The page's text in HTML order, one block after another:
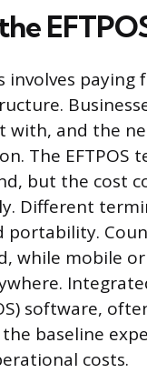
involves paying
and the
The EFTPOS
but the cost
Different
portability.
while mobile
software,
baseline
costs.